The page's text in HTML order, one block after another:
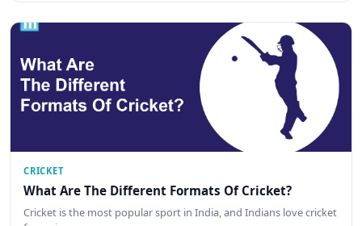
CRICKET
What Are The Different Formats Of Cricket?
Cricket is the most popular sport in India, and Indians love cricket